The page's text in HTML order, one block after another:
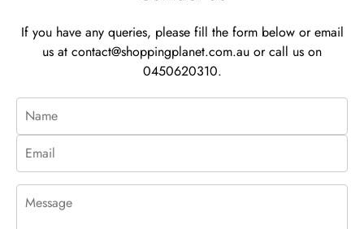
If you have any queries, please fill the form below or email
us at contact@shoppingplanet.com.au or call us on
0450620310.